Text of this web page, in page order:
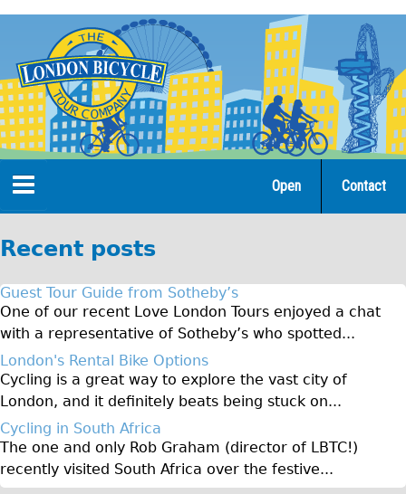
navigation
Home
Open Tours
The Gold Classic Tour
Total e-London
Original Tour
♥Love London Tour
Sunset Tour
Christmas Lights Tour
Contact
Open
Recent posts
Guest Tour Guide from Sotheby’s
One of our recent Love London Tours enjoyed a chat
with a representative of Sotheby’s who spotted...
London's Rental Bike Options
Cycling is a great way to explore the vast city of
London, and it definitely beats being stuck on...
Cycling in South Africa
The one and only Rob Graham (director of LBTC!)
recently visited South Africa over the festive...